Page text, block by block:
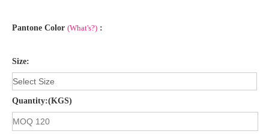
Pantone Color (What's?) :
Size:
Quantity:(KGS)